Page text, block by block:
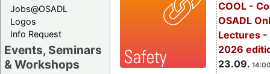
Jobs@OSADL
Logos
Info Request
Events, Seminars
& Workshops
COOL -
OSADL
Lectures -
2026
23.09.